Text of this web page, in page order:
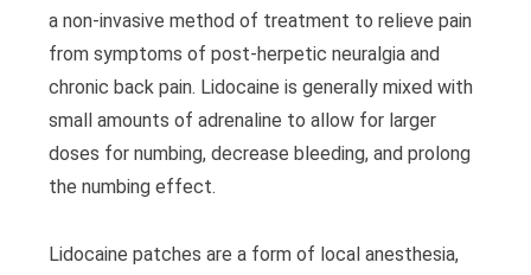
a non-invasive method of treatment to relieve pain
from symptoms of post-herpetic neuralgia and
chronic back pain. Lidocaine is generally mixed with
small amounts of adrenaline to allow for larger
doses for numbing, decrease bleeding, and prolong
the numbing effect.
Lidocaine patches are a form of local anesthesia,